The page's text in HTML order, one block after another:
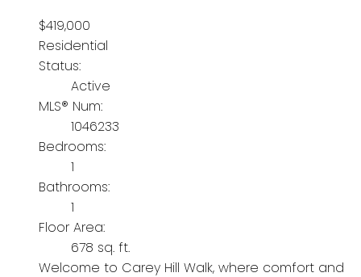
$419,000
Residential
Status:
Active
MLS® Num:
1046233
Bedrooms:
1
Bathrooms:
1
Floor Area:
678 sq. ft.
Welcome to Carey Hill Walk, where comfort and